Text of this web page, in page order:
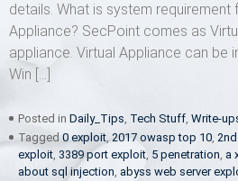
details. What is system
Appliance? SecPoint comes as
appliance. Virtual Appliance can be
Win […]
Posted in Daily_Tips, Tech Stuff, Write-
Tagged 0 exploit, 2017 owasp top 10,
exploit, 3389 port exploit, 5 penetration, a
about sql injection, abyss web server